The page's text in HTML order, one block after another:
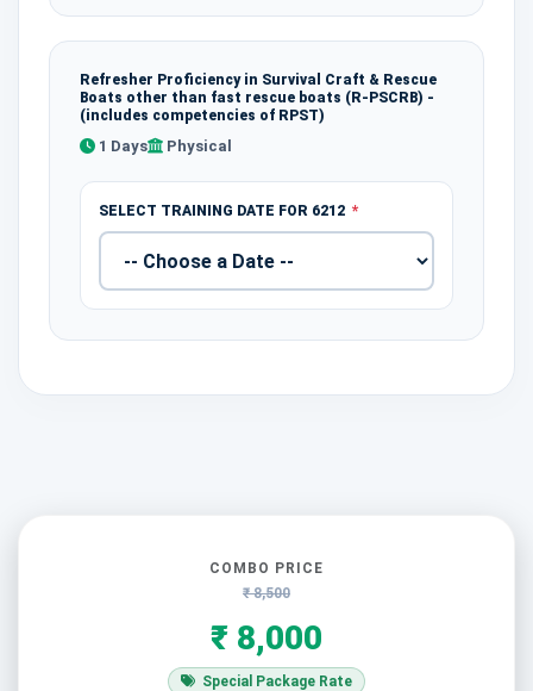
Refresher Proficiency in Survival Craft & Rescue
Boats other than fast rescue boats (R-PSCRB) -
(includes competencies of RPST)
1 Days Physical
SELECT TRAINING DATE FOR 6212 *
COMBO PRICE
₹ 8,500
₹ 8,000
Special Package Rate